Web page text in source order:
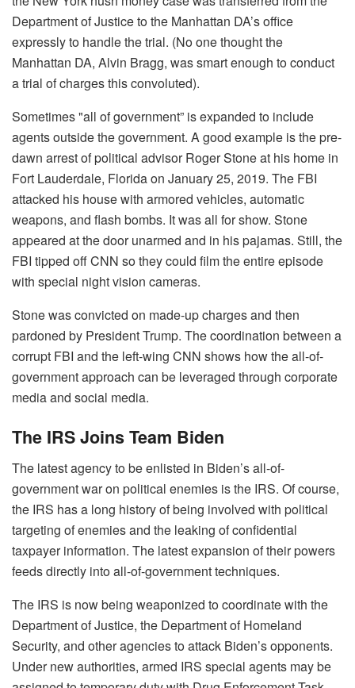
Department of Justice to the Manhattan DA’s office
expressly to handle the trial. (No one thought the
Manhattan DA, Alvin Bragg, was smart enough to conduct
a trial of charges this convoluted).
Sometimes "all of government” is expanded to include
agents outside the government. A good example is the pre-
dawn arrest of political advisor Roger Stone at his home in
Fort Lauderdale, Florida on January 25, 2019. The FBI
attacked his house with armored vehicles, automatic
weapons, and flash bombs. It was all for show. Stone
appeared at the door unarmed and in his pajamas. Still, the
FBI tipped off CNN so they could film the entire episode
with special night vision cameras.
Stone was convicted on made-up charges and then
pardoned by President Trump. The coordination between a
corrupt FBI and the left-wing CNN shows how the all-of-
government approach can be leveraged through corporate
media and social media.
The IRS Joins Team Biden
The latest agency to be enlisted in Biden’s all-of-
government war on political enemies is the IRS. Of course,
the IRS has a long history of being involved with political
targeting of enemies and the leaking of confidential
taxpayer information. The latest expansion of their powers
feeds directly into all-of-government techniques.
The IRS is now being weaponized to coordinate with the
Department of Justice, the Department of Homeland
Security, and other agencies to attack Biden’s opponents.
Under new authorities, armed IRS special agents may be